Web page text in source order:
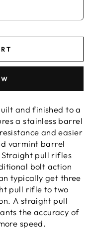
and finished to a
a stainless barrel
and easier
varmint barrel
pull rifles
bolt action
typically get three
pull rifle to two
A straight pull
the accuracy of
speed.